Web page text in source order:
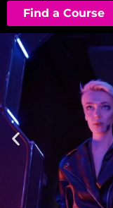
Find a Course